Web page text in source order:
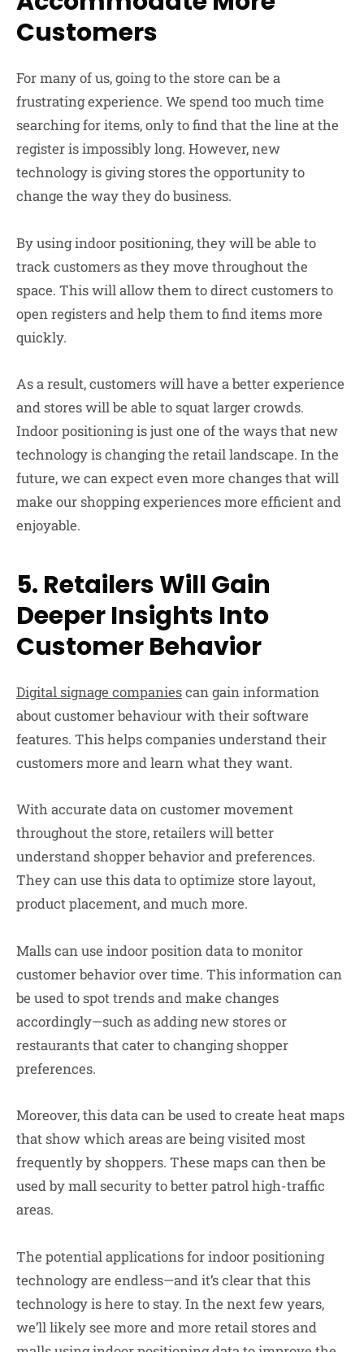
Customers
For many of us, going to the store can be a
frustrating experience. We spend too much time
searching for items, only to find that the line at the
register is impossibly long. However, new
technology is giving stores the opportunity to
change the way they do business.
By using indoor positioning, they will be able to
track customers as they move throughout the
space. This will allow them to direct customers to
open registers and help them to find items more
quickly.
As a result, customers will have a better experience
and stores will be able to squat larger crowds.
Indoor positioning is just one of the ways that new
technology is changing the retail landscape. In the
future, we can expect even more changes that will
make our shopping experiences more efficient and
enjoyable.
5. Retailers Will Gain
Deeper Insights Into
Customer Behavior
Digital signage companiescan gain information
about customer behaviour with their software
features. This helps companies understand their
customers more and learn what they want.
With accurate data on customer movement
throughout the store, retailers will better
understand shopper behavior and preferences.
They can use this data to optimize store layout,
product placement, and much more.
Malls can use indoor position data to monitor
customer behavior over time. This information can
be used to spot trends and make changes
accordingly—such as adding new stores or
restaurants that cater to changing shopper
preferences.
Moreover, this data can be used to create heat maps
that show which areas are being visited most
frequently by shoppers. These maps can then be
used by mall security to better patrol high-traffic
areas.
The potential applications for indoor positioning
technology are endless—and it’s clear that this
technology is here to stay. In the next few years,
we’ll likely see more and more retail stores and